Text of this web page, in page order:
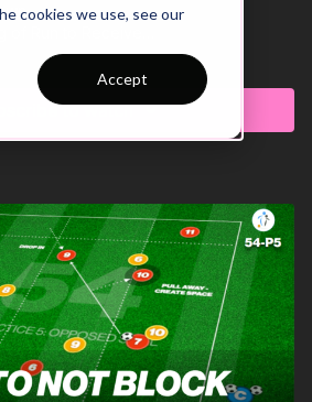
cookies we use, see our
Accept
of Run to Receive
3rd Man Combination
on developing third-man runs to
timing, and combination play, the
balanced technical skills. A
to further refine players’ decision-
key attacking moments. Your
to love this one. 🔥
to watch